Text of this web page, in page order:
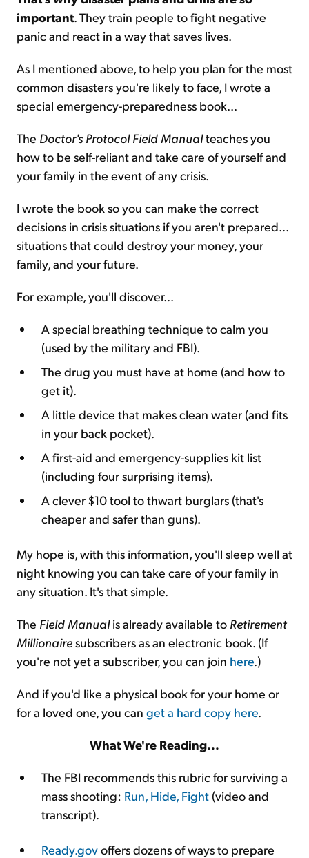
important. They train people to fight negative
panic and react in a way that saves lives.
As I mentioned above, to help you plan for the most
common disasters you're likely to face, I wrote a
special emergency-preparedness book...
The Doctor's Protocol Field Manualteaches you
how to be self-reliant and take care of yourself and
your family in the event of any crisis.
I wrote the book so you can make the correct
decisions in crisis situations if you aren't prepared...
situations that could destroy your money, your
family, and your future.
For example, you'll discover...
A special breathing technique to calm you
(used by the military and FBI).
The drug you must have at home (and how to
get it).
A little device that makes clean water (and fits
in your back pocket).
A first-aid and emergency-supplies kit list
(including four surprising items).
A clever $10 tool to thwart burglars (that's
cheaper and safer than guns).
My hope is, with this information, you'll sleep well at
night knowing you can take care of your family in
any situation. It's that simple.
The Field Manualis already available to Retirement
Millionairesubscribers as an electronic book. (If
you're not yet a subscriber, you can join here.)
And if you'd like a physical book for your home or
for a loved one, you can get a hard copy here.
What We're Reading...
The FBI recommends this rubric for surviving a
mass shooting: Run, Hide, Fight (video and
transcript).
Ready.govoffers dozens of ways to prepare